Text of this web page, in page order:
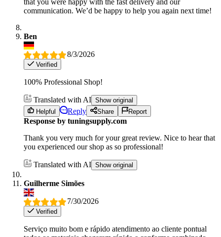
communication. We’d be happy to help you again next time!
Ben
8/3/2026
Verified
100% Professional Shop!
Translated with AI Show original
Helpful
Reply Share Report
Response by tuningsupply.com
Thank you very much for your great review. Nice to hear that
you experienced our shop as so professional!
Translated with AI Show original
Guilherme Simões
7/30/2026
Verified
Serviço muito bom e rápido atendimento ao cliente pontual